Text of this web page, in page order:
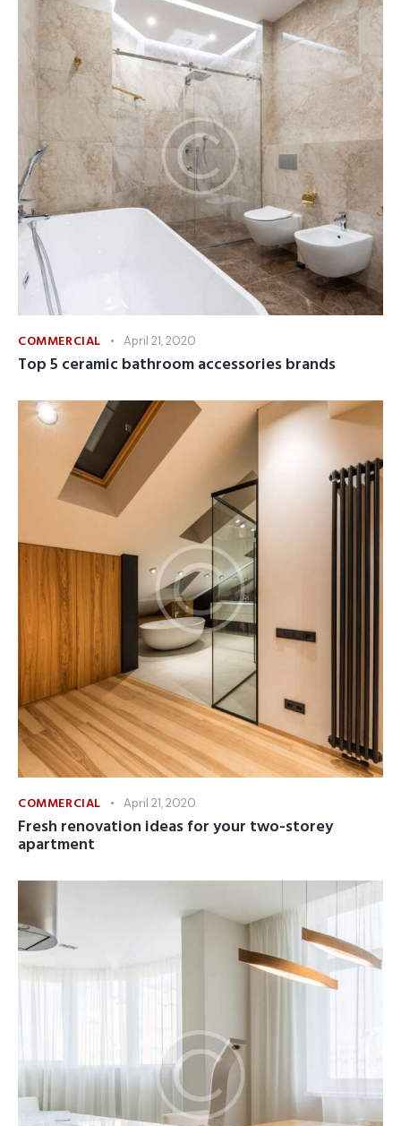
COMMERCIAL April 21, 2020
Top 5 ceramic bathroom accessories brands
COMMERCIAL April 21, 2020
Fresh renovation ideas for your two-storey
apartment